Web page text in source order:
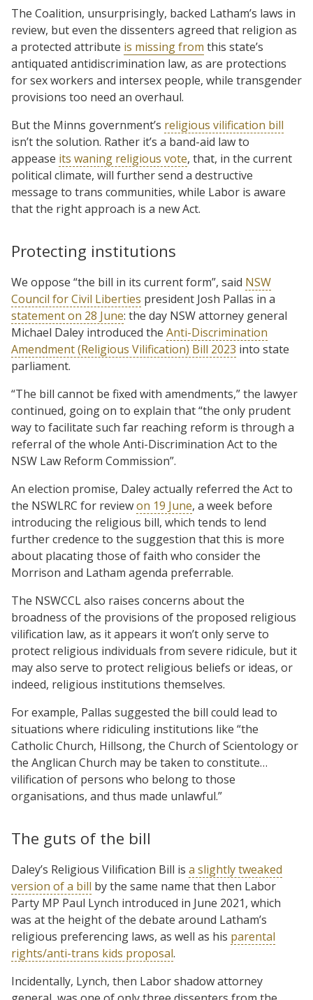
The Coalition, unsurprisingly, backed Latham’s laws in
review, but even the dissenters agreed that religion as
a protected attribute is missing from this state’s
antiquated antidiscrimination law, as are protections
for sex workers and intersex people, while transgender
provisions too need an overhaul.
But the Minns government’s religious vilification bill
isn’t the solution. Rather it’s a band-aid law to
appease its waning religious vote, that, in the current
political climate, will further send a destructive
message to trans communities, while Labor is aware
that the right approach is a new Act.
Protecting institutions
We oppose “the bill in its current form”, said NSW
Council for Civil Liberties president Josh Pallas in a
statement on 28 June: the day NSW attorney general
Michael Daley introduced the Anti-Discrimination
Amendment (Religious Vilification) Bill 2023 into state
parliament.
“The bill cannot be fixed with amendments,” the lawyer
continued, going on to explain that “the only prudent
way to facilitate such far reaching reform is through a
referral of the whole Anti-Discrimination Act to the
NSW Law Reform Commission”.
An election promise, Daley actually referred the Act to
the NSWLRC for reviewon 19 June, a week before
introducing the religious bill, which tends to lend
further credence to the suggestion that this is more
about placating those of faith who consider the
Morrison and Latham agenda preferrable.
The NSWCCL also raises concerns about the
broadness of the provisions of the proposed religious
vilification law, as it appears it won’t only serve to
protect religious individuals from severe ridicule, but it
may also serve to protect religious beliefs or ideas, or
indeed, religious institutions themselves.
For example, Pallas suggested the bill could lead to
situations where ridiculing institutions like “the
Catholic Church, Hillsong, the Church of Scientology or
the Anglican Church may be taken to constitute…
vilification of persons who belong to those
organisations, and thus made unlawful.”
The guts of the bill
Daley’s Religious Vilification Bill is a slightly tweaked
version of a bill by the same name that then Labor
Party MP Paul Lynch introduced in June 2021, which
was at the height of the debate around Latham’s
religious preferencing laws, as well as his parental
rights/anti-trans kids proposal.
Incidentally, Lynch, then Labor shadow attorney